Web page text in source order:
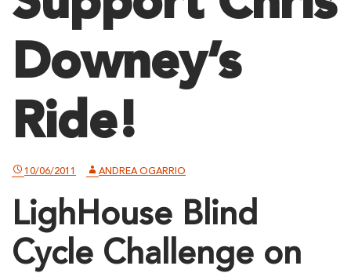
Downey’s
Ride!
10/06/2011 ANDREA OGARRIO
LighHouse Blind
Cycle Challenge on